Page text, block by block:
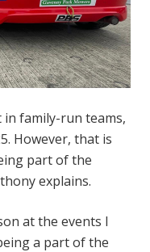
family-run teams,
However, that is
part of the
explains.
at the events I
a part of the